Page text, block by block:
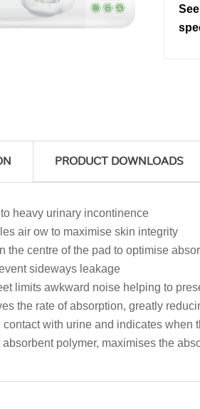
PRODUCT DOWNLOADS
heavy urinary incontinence
air ow to maximise skin integrity
the centre of the pad to optimise
sideways leakage
limits awkward noise helping to
the rate of absorption, greatly
with urine and indicates when
polymer, maximises the